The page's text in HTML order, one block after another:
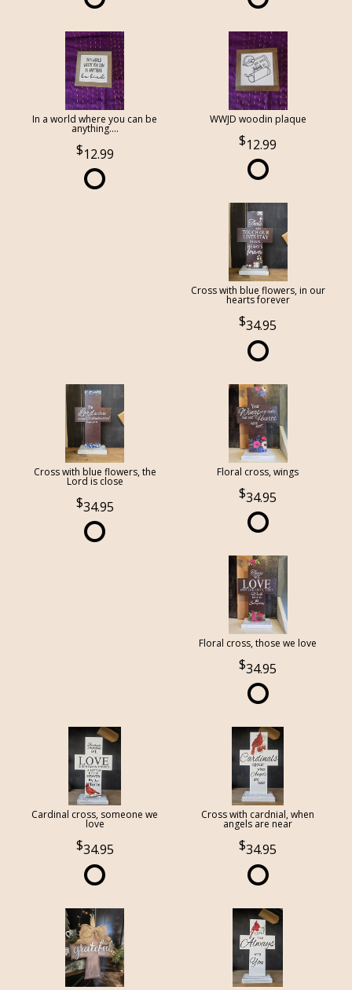
In a world where you can be
anything....
12.99
WWJD woodin plaque
12.99
Cross with blue flowers, in our
hearts forever
34.95
Cross with blue flowers, the
Lord is close
34.95
Floral cross, wings
34.95
Floral cross, those we love
34.95
Cardinal cross, someone we
love
34.95
Cross with cardnial, when
angels are near
34.95